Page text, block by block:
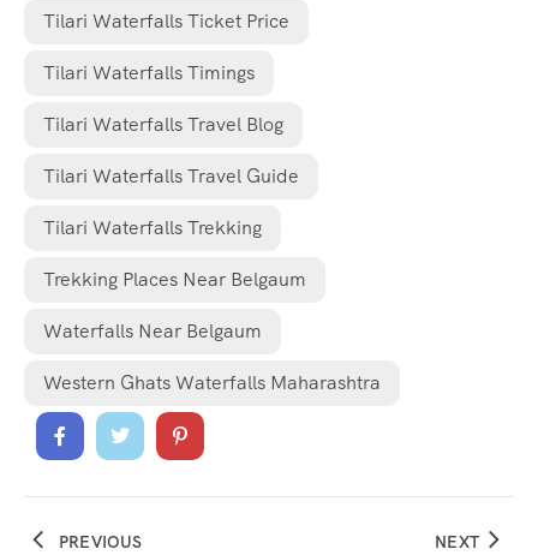
Tilari Waterfalls Ticket Price
Tilari Waterfalls Timings
Tilari Waterfalls Travel Blog
Tilari Waterfalls Travel Guide
Tilari Waterfalls Trekking
Trekking Places Near Belgaum
Waterfalls Near Belgaum
Western Ghats Waterfalls Maharashtra
PREVIOUS NEXT